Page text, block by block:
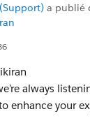
a publié
always
enhance your